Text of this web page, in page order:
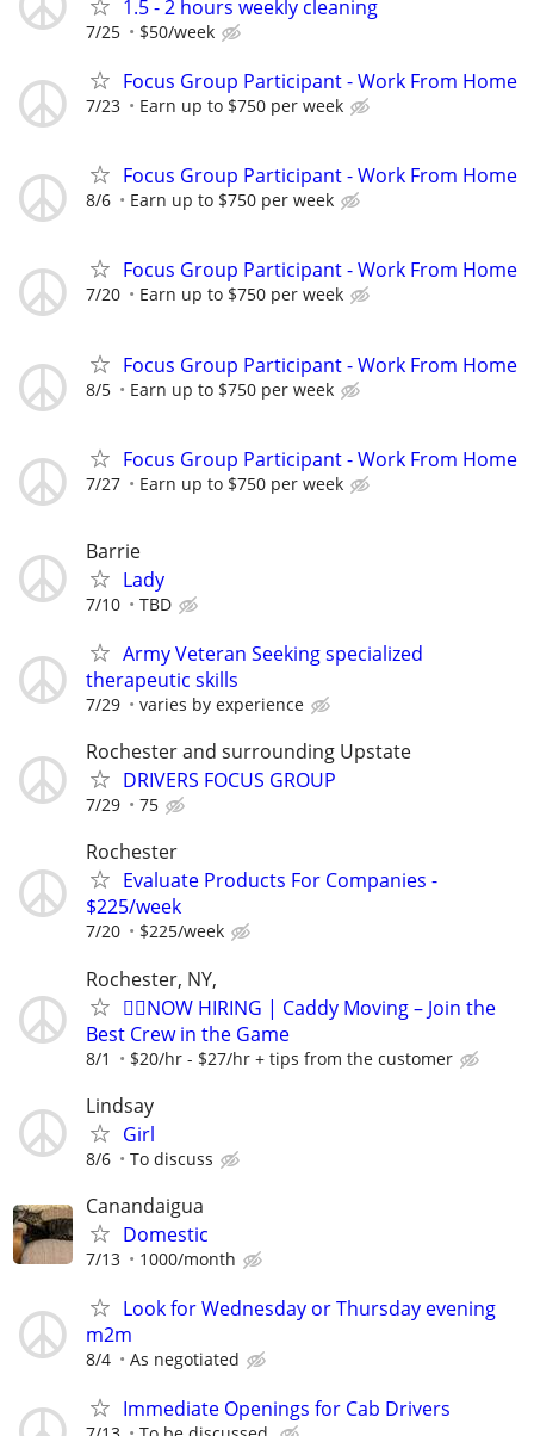
1.5 - 2 hours weekly cleaning
7/25 $50/week
Focus Group Participant - Work From Home
7/23 Earn up to $750 per week
Focus Group Participant - Work From Home
8/6 Earn up to $750 per week
Focus Group Participant - Work From Home
7/20 Earn up to $750 per week
Focus Group Participant - Work From Home
8/5 Earn up to $750 per week
Focus Group Participant - Work From Home
7/27 Earn up to $750 per week
Barrie
Lady
7/10 TBD
Army Veteran Seeking specialized
therapeutic skills
7/29 varies by experience
Rochester and surrounding Upstate
DRIVERS FOCUS GROUP
7/29 75
Rochester
Evaluate Products For Companies -
$225/week
7/20 $225/week
Rochester, NY,
🏌️‍♂️NOW HIRING | Caddy Moving – Join the
Best Crew in the Game
8/1 $20/hr - $27/hr + tips from the customer
Lindsay
Girl
8/6 To discuss
Canandaigua
Domestic
7/13 1000/month
Look for Wednesday or Thursday evening
m2m
8/4 As negotiated
Immediate Openings for Cab Drivers